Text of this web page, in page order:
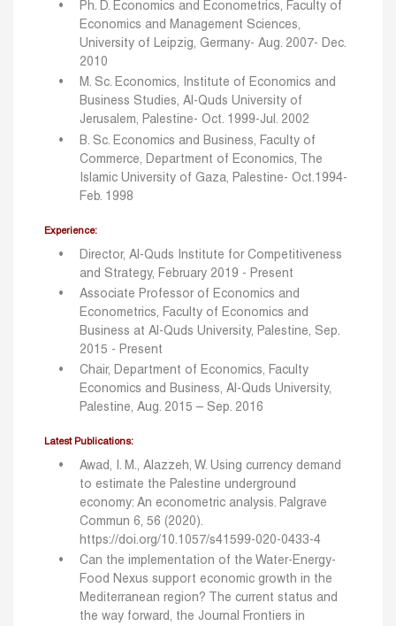
Ph. D. Economics and Econometrics, Faculty of
Economics and Management Sciences,
University of Leipzig, Germany- Aug. 2007- Dec.
2010
M. Sc. Economics, Institute of Economics and
Business Studies, Al-Quds University of
Jerusalem, Palestine- Oct. 1999-Jul. 2002
B. Sc. Economics and Business, Faculty of
Commerce, Department of Economics, The
Islamic University of Gaza, Palestine- Oct.1994-
Feb. 1998
Experience:
Director, Al-Quds Institute for Competitiveness
and Strategy, February 2019 - Present
Associate Professor of Economics and
Econometrics, Faculty of Economics and
Business at Al-Quds University, Palestine, Sep.
2015 - Present
Chair, Department of Economics, Faculty
Economics and Business, Al-Quds University,
Palestine, Aug. 2015 – Sep. 2016
Latest Publications:
Awad, I. M., Alazzeh, W. Using currency demand
to estimate the Palestine underground
economy: An econometric analysis. Palgrave
Commun 6, 56 (2020).
https://doi.org/10.1057/s41599-020-0433-4
Can the implementation of the Water-Energy-
Food Nexus support economic growth in the
Mediterranean region? The current status and
the way forward, the Journal Frontiers in